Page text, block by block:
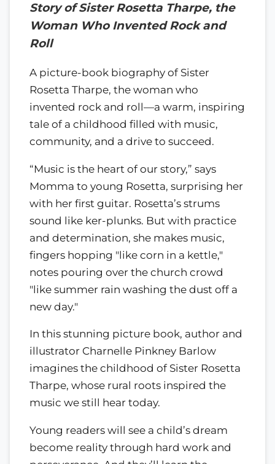
Story of Sister Rosetta Tharpe, the
Woman Who Invented Rock and
Roll
A picture-book biography of Sister
Rosetta Tharpe, the woman who
invented rock and roll—a warm, inspiring
tale of a childhood filled with music,
community, and a drive to succeed.
“Music is the heart of our story,” says
Momma to young Rosetta, surprising her
with her first guitar. Rosetta’s strums
sound like ker-plunks. But with practice
and determination, she makes music,
fingers hopping "like corn in a kettle,"
notes pouring over the church crowd
"like summer rain washing the dust off a
new day."
In this stunning picture book, author and
illustrator Charnelle Pinkney Barlow
imagines the childhood of Sister Rosetta
Tharpe, whose rural roots inspired the
music we still hear today.
Young readers will see a child’s dream
become reality through hard work and